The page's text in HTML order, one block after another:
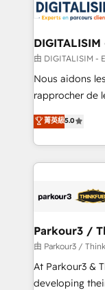
build using
systems 🎓
Lead generation
HubSpot
rigorous
Onboarding ,
Top 1% of
experts Contact us today to help you get more from your
由 DIGITALISIM -
Nous aidons
rapprocher de
DIGITALISIM,
des entreprises
digital, et la
à la fois
pilotage et l'intégration
migration et
Configuration de la
de rapports et
菁英級5.0
Parkour3 /
由 Parkour3 /
At Parkour3 &
developing